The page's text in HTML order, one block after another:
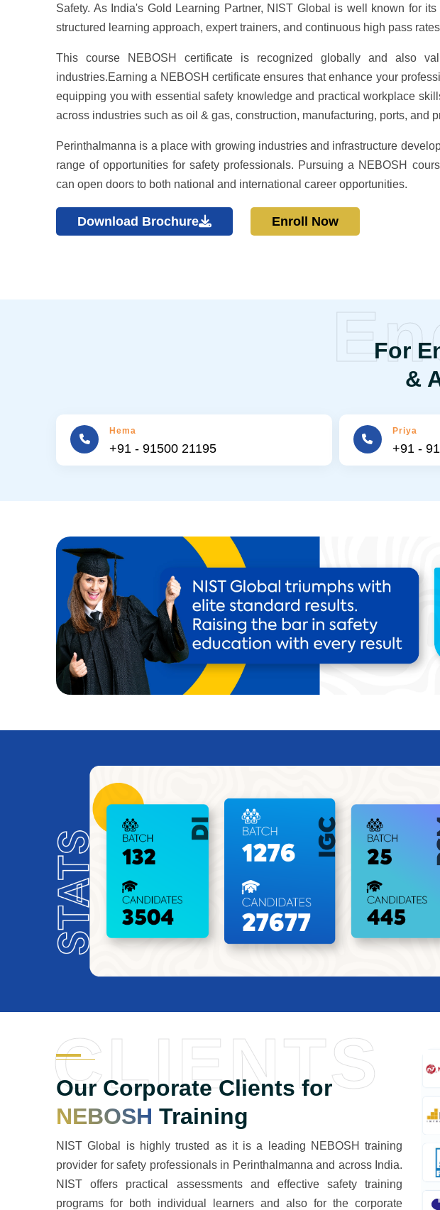
Safety. As India's Gold Learning Partner, NIST Global is well known for
structured learning approach, expert trainers, and continuous high pass
This course NEBOSH certificate is recognized globally and also
industries.Earning a NEBOSH certificate ensures that enhance your
equipping you with essential safety knowledge and practical workplace
across industries such as oil & gas, construction, manufacturing, ports, and
Perinthalmanna is a place with growing industries and infrastructure
range of opportunities for safety professionals. Pursuing a NEBOSH
can open doors to both national and international career opportunities.
Download Brochure Enroll Now
For
&
Hema
+91 - 91500 21195
Priya
+91 -
Our Corporate Clients for
NEBOSH Training
CLIENTS
NIST Global is highly trusted as it is a leading NEBOSH training
provider for safety professionals in Perinthalmanna and across India.
NIST offers practical assessments and effective safety training
programs for both individual learners and also for the corporate